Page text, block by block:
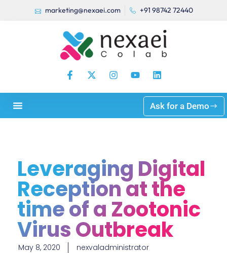
marketing@nexaei.com +91 98742 72440
Ask for a Demo
Leveraging Digital
Reception at the
time of a Zootonic
Virus Outbreak
May 8, 2020 nexvaladministrator